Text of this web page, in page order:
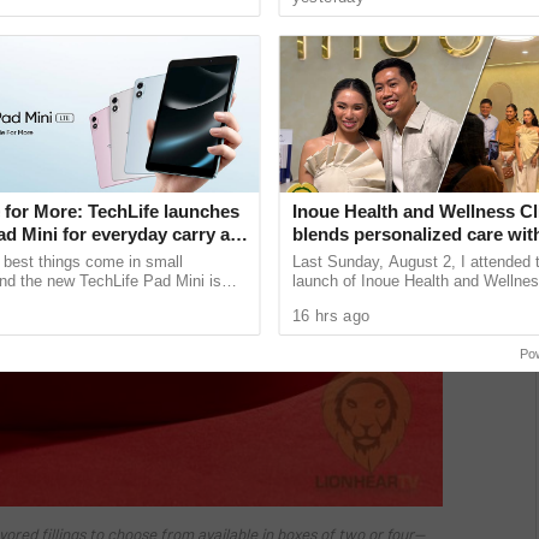
fillings to choose from available in boxes of two or four—
for More: TechLife launches
Mini for everyday carry at
things come in small
the new TechLife Pad Mini is
together the ...
Inoue Health and Wellness
blends personalized care
regenerative wellness in
Last Sunday, August 2, I attended
launch of Inoue Health and
conveniently located just across
16 hrs ago